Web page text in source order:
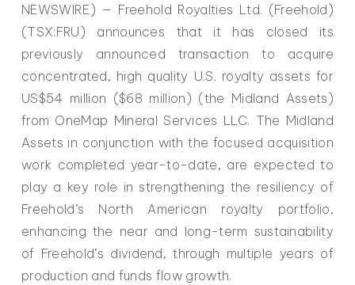
NEWSWIRE) — Freehold Royalties Ltd. (Freehold)
(TSX:FRU) announces that it has closed its
previously announced transaction to acquire
concentrated, high quality U.S. royalty assets for
US$54 million ($68 million) (the Midland Assets)
from OneMap Mineral Services LLC. The Midland
Assets in conjunction with the focused acquisition
work completed year-to-date, are expected to
play a key role in strengthening the resiliency of
Freehold’s North American royalty portfolio,
enhancing the near and long-term sustainability
of Freehold’s dividend, through multiple years of
production and funds flow growth.